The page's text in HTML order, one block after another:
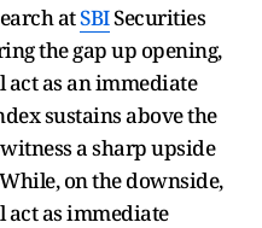
atSBISecurities
the gap up opening,
act as an immediate
sustains above the
a sharp upside
on the downside,
act as immediate